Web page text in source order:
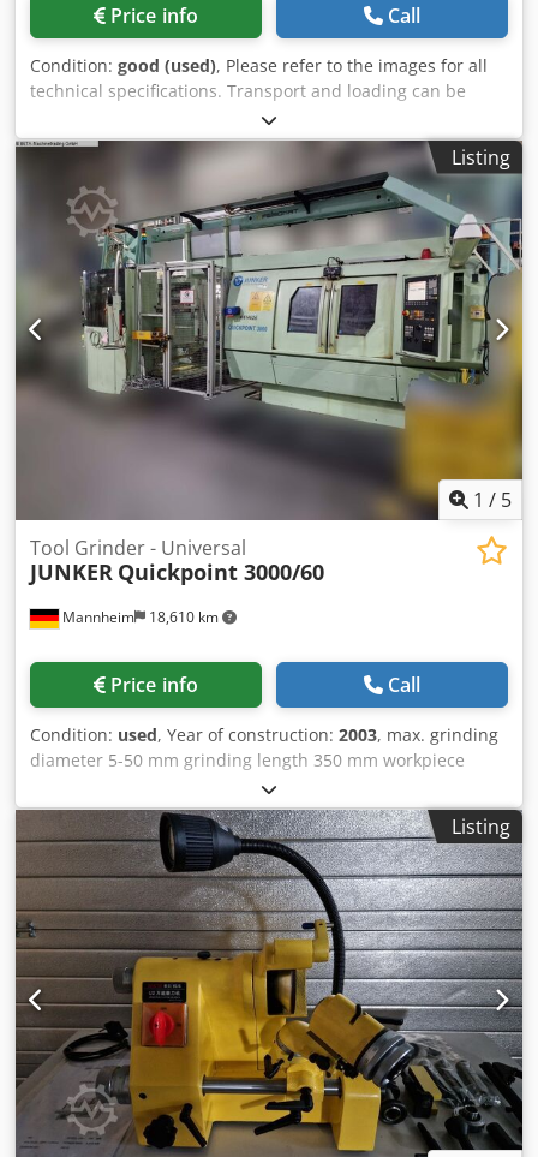
Price info Call
Condition: good (used), Please refer to the images for all
technical specifications. Transport and loading can be
arranged throughout Europe for an additional charge
upon request. Prices are subject to VAT. Viewing is
possible by appointment. Contact us—our team looks
forward to assisting you. Machinery purchase / sale
Credpfxey H Iigj Alisf PURCHASE / SALE OF PRODUCTION &
METALWORKING MACHINES, MACHINE TOOLS, AND MUCH
MORE. Do you need a high-quality yet affordable machine
for your production? Or are you looking to sell yours? For
further information or contact options, please reach us via
the contact form.
Listing
1 / 5
Mannheim 18,610 km
Tool Grinder - Universal
JUNKER Quickpoint 3000/60
Price info Call
Condition: used, Year of construction: 2003, max. grinding
diameter 5-50 mm grinding length 350 mm workpiece
length 50-300 mm diameter 5-50 mm current capacity 70
kVA Control Siemens Sinumerik 840D weight of the
machine ca. 9 t dimensions of the machine ca.
3300x2950x2400 m Power supply: 400 V/50 Hz Power: 70
kVA Fuse protection: 3X125A Conductor cross-section: 5X25
mm² Cu Workpiece diameter: ? 5-? 50 Workpiece length:
50-300 - Manual loading and unloading - External fully
automatic loading device - Workpiece spindle stock fixed
on grinding table Workpiece spindle unit: Dimensions: ?
135 x 400 mm Lubrication: Permanent grease lubrication
Bearing seal: With sealing air Drive: with HF motor Special
mount: Junker standard collar ?75 mm Max. speed: 6000
min. -1 Tailstock: Longitudinal adjustment: manual Turning
center: Junker standard collar ? 48 mm (?75 mm) Grinding
table: Feed: Z-axis Grinding headstock: Feed: X-axis
Listing